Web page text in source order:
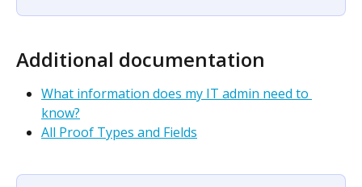
Additional documentation
What information does my IT admin need to
know?
All Proof Types and Fields